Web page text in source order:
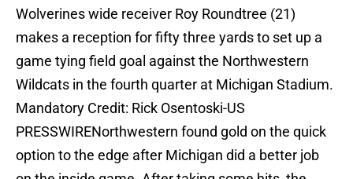
Wolverines wide receiver Roy Roundtree (21)
makes a reception for fifty three yards to set up a
game tying field goal against the Northwestern
Wildcats in the fourth quarter at Michigan Stadium.
Mandatory Credit: Rick Osentoski-US
PRESSWIRENorthwestern found gold on the quick
option to the edge after Michigan did a better job